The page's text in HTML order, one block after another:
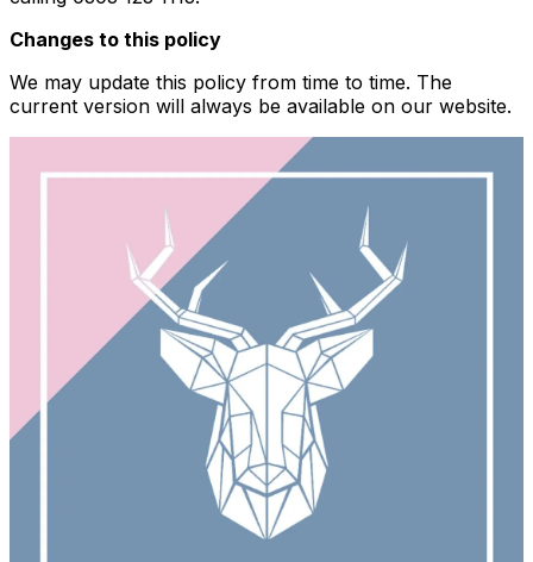
Changes to this policy
We may update this policy from time to time. The
current version will always be available on our website.